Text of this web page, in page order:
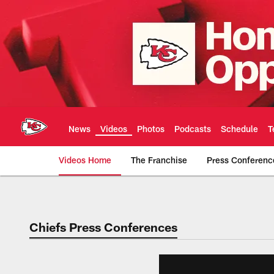
main
content
News Videos Photos Podcasts Schedule
Videos Home The Franchise Press
Chiefs Video |
Chiefs Press Conferences